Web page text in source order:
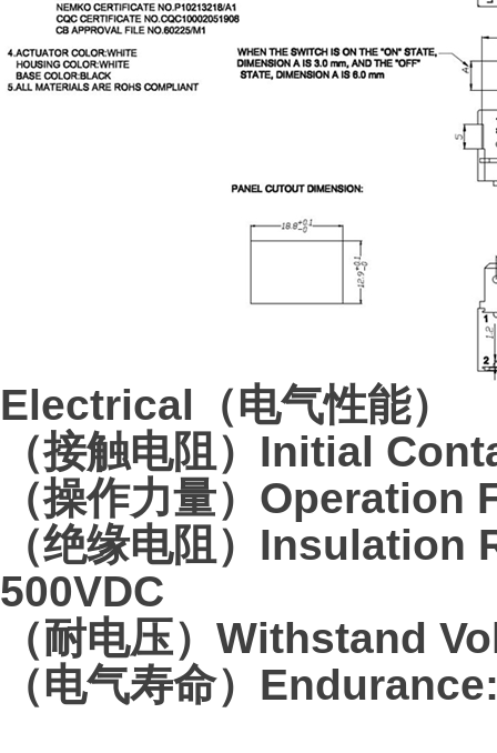
Electrical（电气性能）
（接触电阻）Initial
（操作力量）Operation
（绝缘电阻）
500VDC
（耐电压）Withstand
（电气寿命）